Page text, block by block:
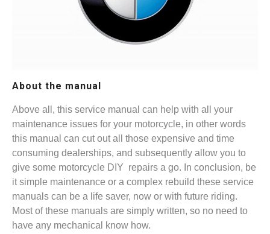
About the manual
Above all, this service manual can help with all your
maintenance issues for your motorcycle, in other words
this manual can cut out all those expensive and time
consuming dealerships, and subsequently allow you to
give some motorcycle DIY repairs a go. In conclusion, be
it simple maintenance or a complex rebuild these service
manuals can be a life saver, now or with future riding.
Most of these manuals are simply written, so no need to
have any mechanical know how.